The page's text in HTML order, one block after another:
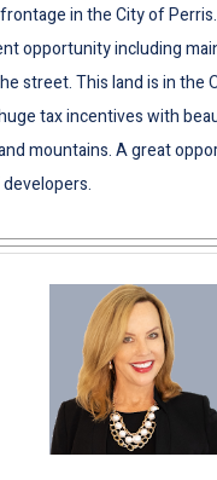
in the City of
opportunity including
street. This land is in the
tax incentives with
mountains. A great